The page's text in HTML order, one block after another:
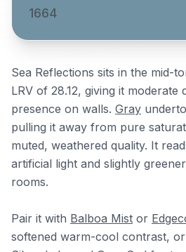
1664
Sea Reflections sits in the mid-
LRV of 28.12, giving it moderate
presence on walls. Gray
pulling it away from pure
muted, weathered quality. It
artificial light and slightly
rooms.
Pair it with Balboa Mist or
softened warm-cool contrast,